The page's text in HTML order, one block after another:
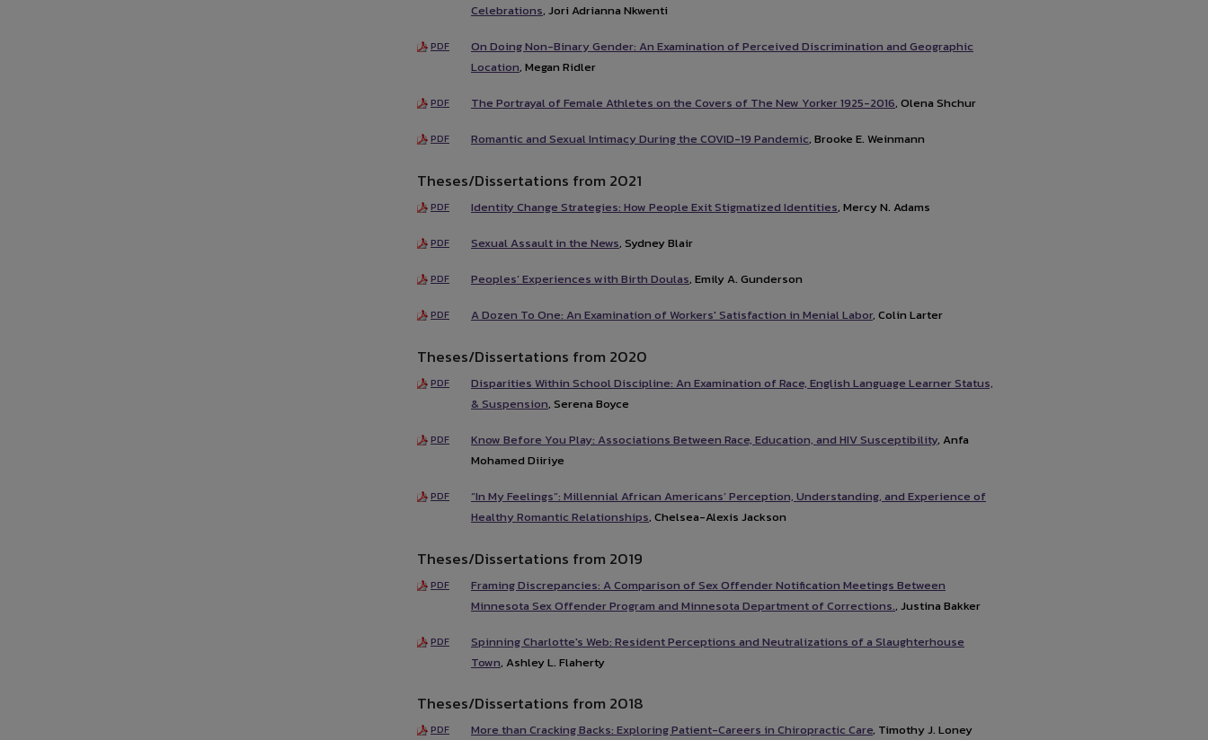
Celebrations, Jori Adrianna Nkwenti
PDF
On Doing Non-Binary Gender: An Examination of Perceived Discrimination and Geographic
Location, Megan Ridler
PDF The Portrayal of Female Athletes on the Covers of The New Yorker 1925-2016, Olena Shchur
PDF Romantic and Sexual Intimacy During the COVID-19 Pandemic, Brooke E. Weinmann
Theses/Dissertations from 2021
PDF Identity Change Strategies: How People Exit Stigmatized Identities, Mercy N. Adams
PDF Sexual Assault in the News, Sydney Blair
PDF Peoples’ Experiences with Birth Doulas, Emily A. Gunderson
PDF A Dozen To One: An Examination of Workers' Satisfaction in Menial Labor, Colin Larter
Theses/Dissertations from 2020
PDF
Disparities Within School Discipline: An Examination of Race, English Language Learner Status,
& Suspension, Serena Boyce
PDF Know Before You Play: Associations Between Race, Education, and HIV Susceptibility, Anfa
Mohamed Diiriye
PDF
“In My Feelings”: Millennial African Americans’ Perception, Understanding, and Experience of
Healthy Romantic Relationships, Chelsea-Alexis Jackson
Theses/Dissertations from 2019
PDF
Framing Discrepancies: A Comparison of Sex Offender Notification Meetings Between
Minnesota Sex Offender Program and Minnesota Department of Corrections., Justina Bakker
PDF
Spinning Charlotte's Web: Resident Perceptions and Neutralizations of a Slaughterhouse
Town, Ashley L. Flaherty
Theses/Dissertations from 2018
PDF More than Cracking Backs: Exploring Patient-Careers in Chiropractic Care, Timothy J. Loney